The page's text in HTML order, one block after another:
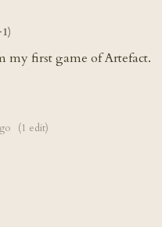
my first game of Artefact.
(1 edit)